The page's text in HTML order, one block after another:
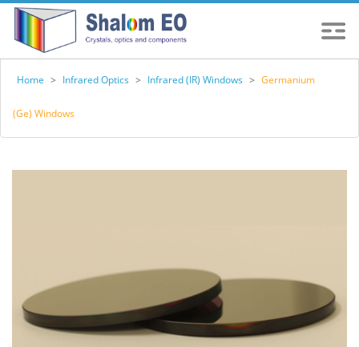
Home > Infrared Optics > Infrared (IR) Windows > Germanium
(Ge) Windows